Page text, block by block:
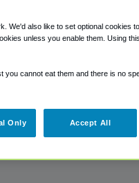
Airport,
We'd also like to set optional cookies
unless you enable them. Using
cannot eat them and there is no
Only Accept All